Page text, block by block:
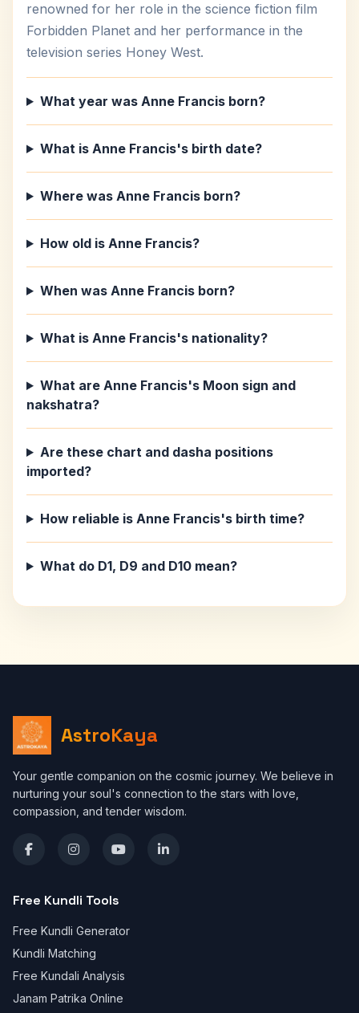
renowned for her role in the science fiction film
Forbidden Planet and her performance in the
television series Honey West.
What year was Anne Francis born?
What is Anne Francis's birth date?
Where was Anne Francis born?
How old is Anne Francis?
When was Anne Francis born?
What is Anne Francis's nationality?
What are Anne Francis's Moon sign and
nakshatra?
Are these chart and dasha positions
imported?
How reliable is Anne Francis's birth time?
What do D1, D9 and D10 mean?
AstroKaya
Your gentle companion on the cosmic journey. We believe in
nurturing your soul's connection to the stars with love,
compassion, and tender wisdom.
Free Kundli Tools
Free Kundli Generator
Kundli Matching
Free Kundali Analysis
Janam Patrika Online